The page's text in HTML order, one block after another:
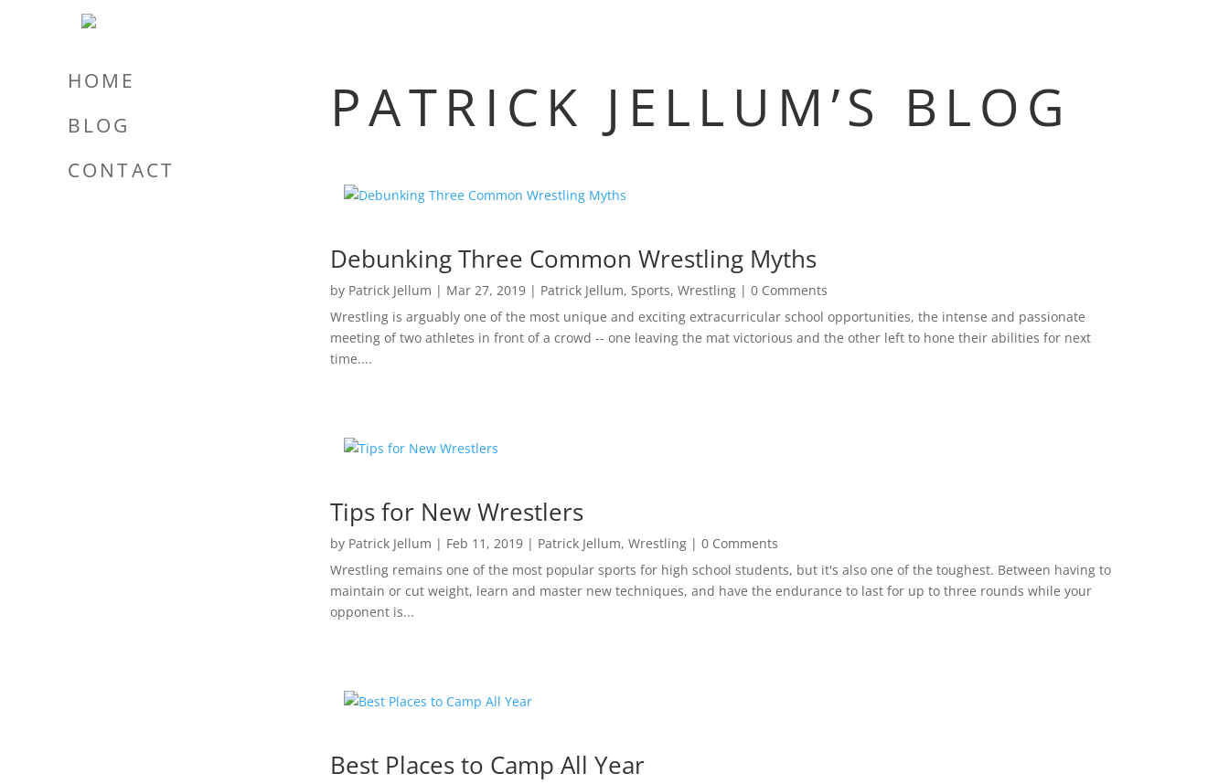
HOME
BLOG
CONTACT
PATRICK JELLUM’S BLOG
Debunking Three Common Wrestling Myths
by Patrick Jellum | Mar 27, 2019| Patrick Jellum, Sports, Wrestling| 0 Comments
Wrestling is arguably one of the most unique and exciting extracurricular school opportunities, the intense and passionate
meeting of two athletes in front of a crowd -- one leaving the mat victorious and the other left to hone their abilities for next
time....
Tips for New Wrestlers
by Patrick Jellum | Feb 11, 2019| Patrick Jellum, Wrestling| 0 Comments
Wrestling remains one of the most popular sports for high school students, but it's also one of the toughest. Between having to
maintain or cut weight, learn and master new techniques, and have the endurance to last for up to three rounds while your
opponent is...
Best Places to Camp All Year